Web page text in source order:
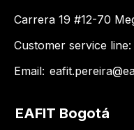
Carrera 19 #12-70
Customer service line:
Email:
EAFIT Bogotá